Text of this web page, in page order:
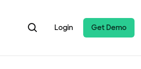
Login Get Demo